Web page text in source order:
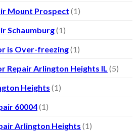
Mount Prospect (1)
Schaumburg(1)
is Over-freezing(1)
Repair Arlington Heights IL (5)
Heights (1)
60004(1)
Arlington Heights (1)